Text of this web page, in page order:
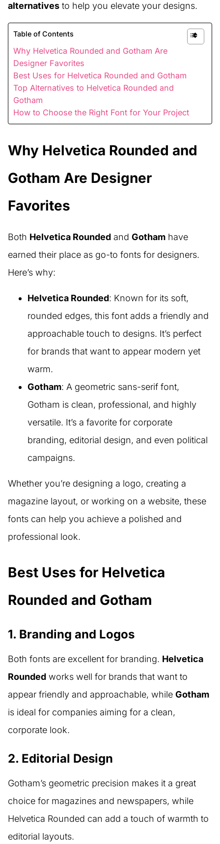
alternatives to help you elevate your designs.
Table of Contents
Why Helvetica Rounded and Gotham Are
Designer Favorites
Best Uses for Helvetica Rounded and Gotham
Top Alternatives to Helvetica Rounded and
Gotham
How to Choose the Right Font for Your Project
Why Helvetica Rounded and
Gotham Are Designer
Favorites
Both Helvetica Rounded and Gotham have
earned their place as go-to fonts for designers.
Here’s why:
Helvetica Rounded: Known for its soft,
rounded edges, this font adds a friendly and
approachable touch to designs. It’s perfect
for brands that want to appear modern yet
warm.
Gotham: A geometric sans-serif font,
Gotham is clean, professional, and highly
versatile. It’s a favorite for corporate
branding, editorial design, and even political
campaigns.
Whether you’re designing a logo, creating a
magazine layout, or working on a website, these
fonts can help you achieve a polished and
professional look.
Best Uses for Helvetica
Rounded and Gotham
1. Branding and Logos
Both fonts are excellent for branding. Helvetica
Rounded works well for brands that want to
appear friendly and approachable, while Gotham
is ideal for companies aiming for a clean,
corporate look.
2. Editorial Design
Gotham’s geometric precision makes it a great
choice for magazines and newspapers, while
Helvetica Rounded can add a touch of warmth to
editorial layouts.